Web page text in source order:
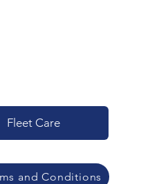
Fleet Care
and Conditions